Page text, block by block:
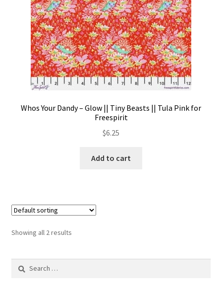
Whos Your Dandy – Glow || Tiny Beasts || Tula Pink for
Freespirit
$6.25
Add to cart
Showing all 2 results